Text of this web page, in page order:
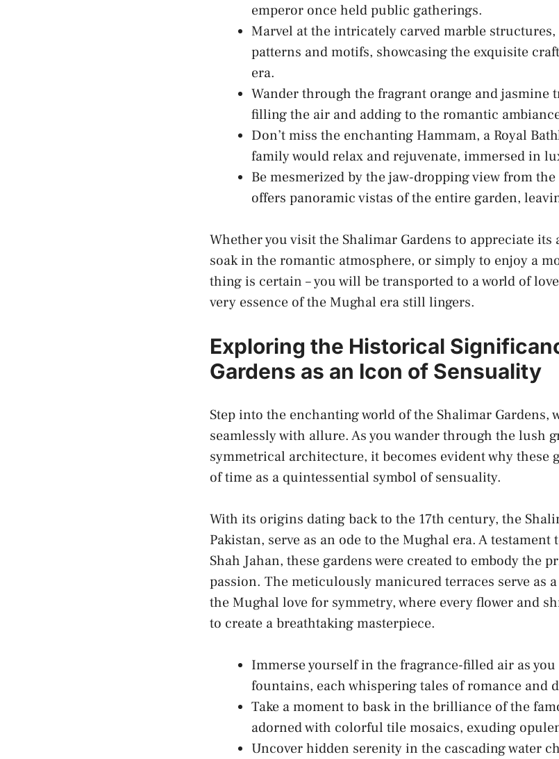
emperor once held public gatherings.
Marvel at the intricately carved marble
patterns⁤ and motifs, showcasing⁣ the ‍exquisite
era.
Wander through the fragrant orange and jasmine
filling the air and adding to ⁤the romantic
Don’t miss the enchanting Hammam, a Royal
family would relax and rejuvenate, immersed in
Be mesmerized by the jaw-dropping view from
offers panoramic vistas of the entire garden,
Whether you visit the Shalimar‍ Gardens⁤ to appreciate its
soak in ‌the romantic atmosphere, or simply to enjoy a⁤
thing​ is ​certain – you will be transported to a ‍world⁤ of
‍very essence of the Mughal ⁣era still lingers.
Exploring the Historical
Gardens as an Icon of ‌Sensuality
Step into ⁣the enchanting world of‌ the Shalimar Gardens,
seamlessly ​with allure. As you wander through the lush
symmetrical architecture, it ‍becomes evident why these
of ⁤time as a quintessential symbol ⁤of⁢ sensuality.
With ‍its origins dating back⁣ to the 17th century,⁣ the
Pakistan, serve as ⁤an ode to the Mughal era. A
‍Shah Jahan, these‍ gardens were⁢ created to embody‍ the
passion. The ⁤meticulously manicured terraces‌ serve ‌as
the ​Mughal love for symmetry, where every ‌flower and
to create⁤ a breathtaking ​masterpiece.
Immerse⁤ yourself in the fragrance-filled​ air as
fountains, each ⁢whispering tales⁣ of romance⁢ and
Take a moment‌ to bask in ‌the brilliance of the
adorned with ⁣colorful tile mosaics, exuding
Uncover⁤ hidden serenity in ‌the cascading water⁣